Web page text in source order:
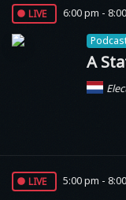
live 6:00 pm -
A
live 5:00 pm -